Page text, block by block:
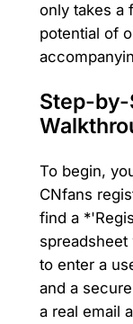
only takes a
potential of
Step-by-
To begin,
CNfans
find a
to enter a
and a
a real email